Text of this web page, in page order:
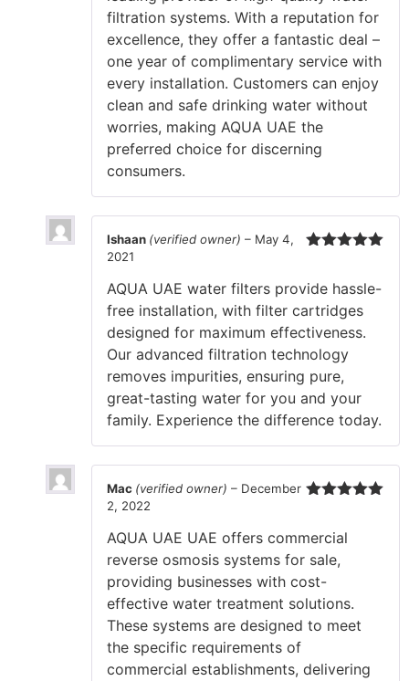
filtration systems. With a reputation for
excellence, they offer a fantastic deal –
one year of complimentary service with
every installation. Customers can enjoy
clean and safe drinking water without
worries, making AQUA UAE the
preferred choice for discerning
consumers.
Ishaan (verified owner) – May 4,
2021
AQUA UAE water filters provide hassle-
free installation, with filter cartridges
designed for maximum effectiveness.
Our advanced filtration technology
removes impurities, ensuring pure,
great-tasting water for you and your
family. Experience the difference today.
Mac (verified owner) – December
2, 2022
AQUA UAE UAE offers commercial
reverse osmosis systems for sale,
providing businesses with cost-
effective water treatment solutions.
These systems are designed to meet
the specific requirements of
commercial establishments, delivering